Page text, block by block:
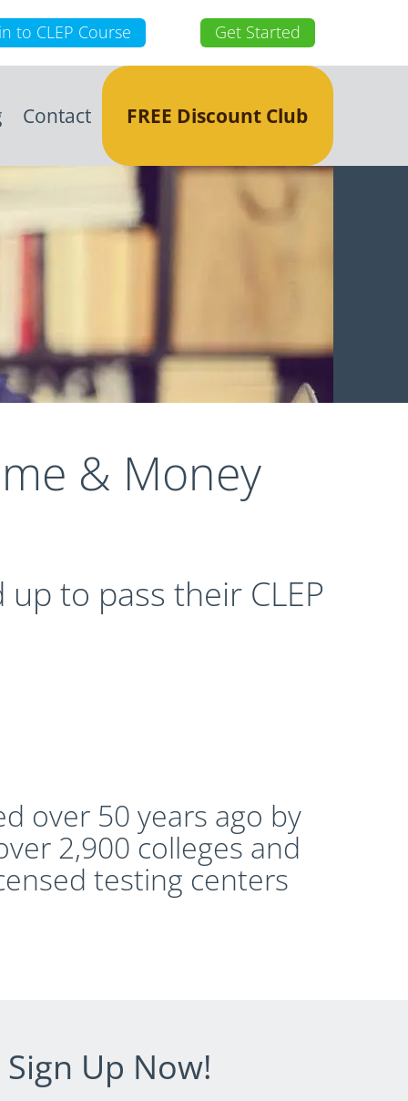
to CLEP Course Get Started
Contact FREE Discount Club
& Money
to pass their CLEP
over 50 years ago by
2,900 colleges and
testing centers
Sign Up Now!